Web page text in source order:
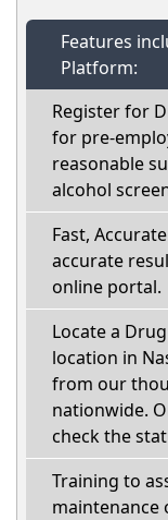
Features
Platform:
Register for
for pre-
reasonable
alcohol
Fast,
accurate
online portal.
Locate a
location in
from our
nationwide.
check the
Training to
maintenance